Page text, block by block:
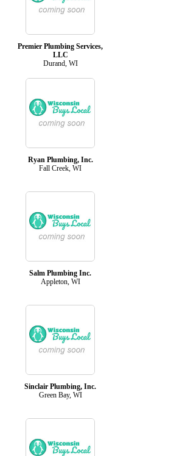
Premier Plumbing Services,
LLC
Durand, WI
Ryan Plumbing, Inc.
Fall Creek, WI
Salm Plumbing Inc.
Appleton, WI
Sinclair Plumbing, Inc.
Green Bay, WI